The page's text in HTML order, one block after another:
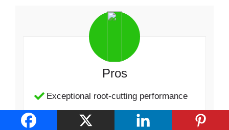
Pros
Exceptional root-cutting performance
Comfortable and lightweight design